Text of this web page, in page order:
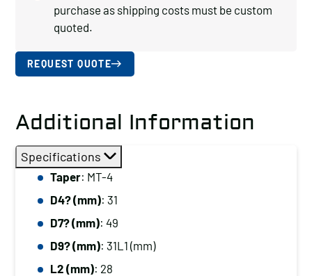
purchase as shipping costs must be custom
quoted.
REQUEST QUOTE
Additional Information
Specifications
Taper: MT-4
D4? (mm): 31
D7? (mm): 49
D9? (mm): 31L1 (mm)
L2 (mm): 28